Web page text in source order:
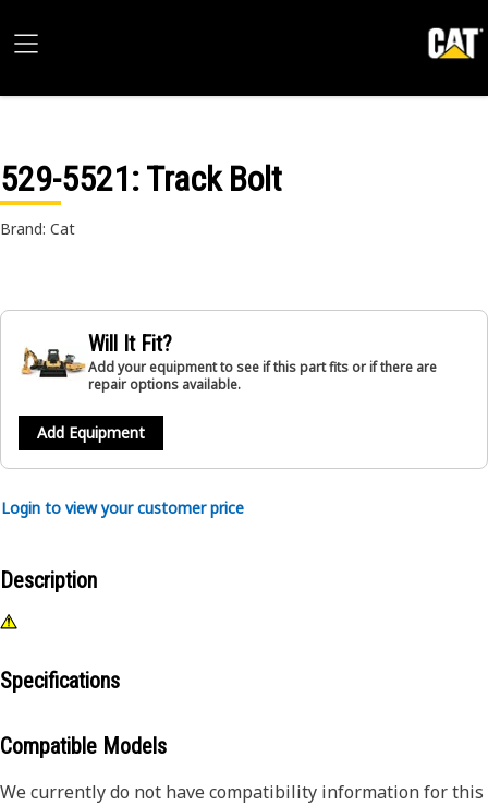
529-5521: Track Bolt
Brand: Cat
Will It Fit?
Add your equipment to see if this part fits or if there are
repair options available.
Add Equipment
Login to view your customer price
Description
Specifications
Compatible Models
We currently do not have compatibility information for this